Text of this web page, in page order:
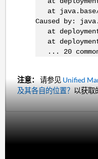
at java.base/
Caused by:
at
at
... 20
注意： 请参见 Unified
及其各自的位置？ 以获取